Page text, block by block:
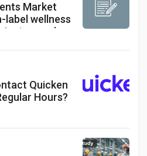
Market
label wellness
capsule
Quicken
Hours?